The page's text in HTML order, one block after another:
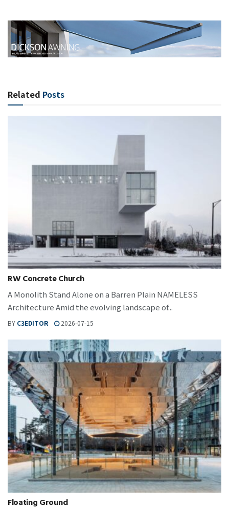
Related Posts
RW Concrete Church
A Monolith Stand Alone on a Barren Plain NAMELESS
Architecture Amid the evolving landscape of...
BY C3EDITOR 2026-07-15
Floating Ground